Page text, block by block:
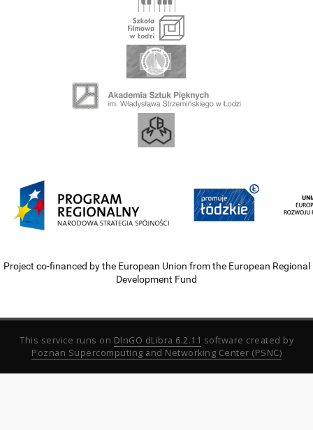
Project co-financed by the European Union from the European Regional
Development Fund
This service runs on DInGO dLibra 6.2.11 software created by
Poznan Supercomputing and Networking Center (PSNC)